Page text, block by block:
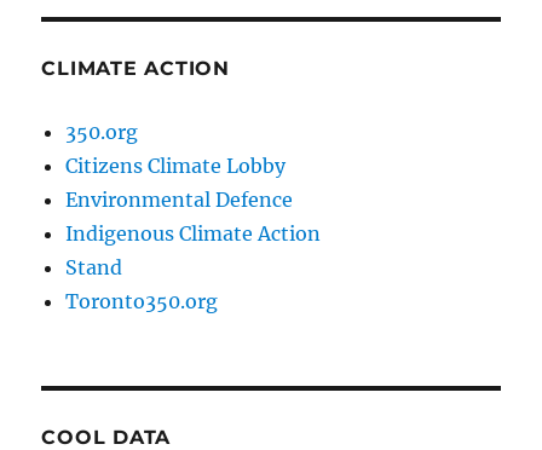
CLIMATE ACTION
350.org
Citizens Climate Lobby
Environmental Defence
Indigenous Climate Action
Stand
Toronto350.org
COOL DATA